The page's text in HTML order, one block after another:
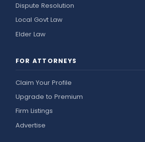
Dispute Resolution
Local Govt Law
Elder Law
FOR ATTORNEYS
Claim Your Profile
Upgrade to Premium
Firm Listings
Advertise